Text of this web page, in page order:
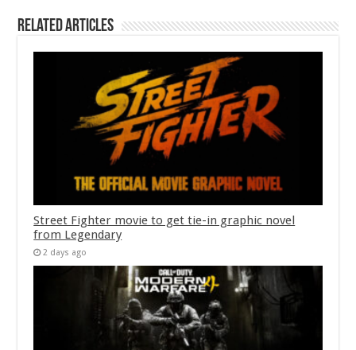
Related Articles
Street Fighter movie to get tie-in graphic novel
from Legendary
2 days ago